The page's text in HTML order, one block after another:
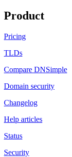
Product
Pricing
TLDs
Compare DNSimple
Domain security
Changelog
Help articles
Status
Security